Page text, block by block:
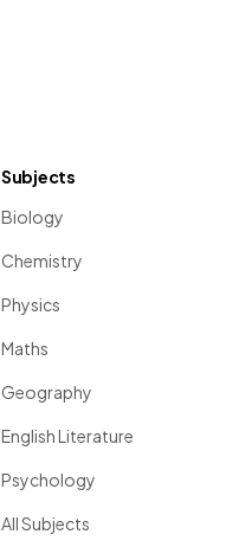
Subjects
Biology
Chemistry
Physics
Maths
Geography
English Literature
Psychology
All Subjects